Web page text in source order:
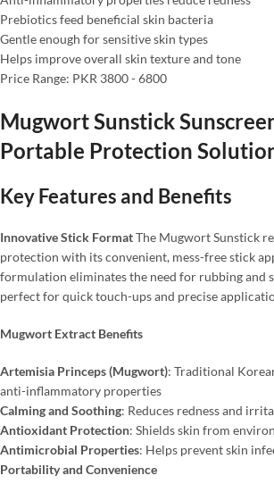
Prebiotics feed beneficial skin bacteria
Gentle enough for sensitive skin types
Helps improve overall skin texture and tone
Price Range: PKR 3800 - 6800
Mugwort Sunstick
Portable Protection
Key Features and Benefits
Innovative Stick FormatThe Mugwort Sunstick
protection with its convenient, mess-free stick
formulation eliminates the need for rubbing and
perfect for quick touch-ups and precise
Mugwort Extract Benefits
Artemisia Princeps (Mugwort): Traditional
anti-inflammatory properties
Calming and Soothing: Reduces redness and
Antioxidant Protection: Shields skin from
Antimicrobial Properties: Helps prevent skin
Portability and Convenience